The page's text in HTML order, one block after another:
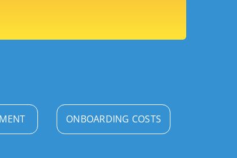
ONBOARDING COSTS